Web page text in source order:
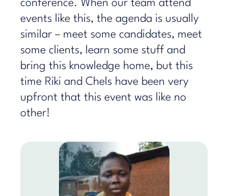
conference. When our team attend
events like this, the agenda is usually
similar – meet some candidates, meet
some clients, learn some stuff and
bring this knowledge home, but this
time Riki and Chels have been very
upfront that this event was like no
other!